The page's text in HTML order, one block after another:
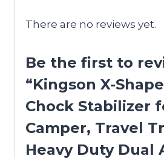
There are no reviews yet.
Be the first to
“Kingson X-
Chock Stabilizer
Camper, Travel
Heavy Duty Dual